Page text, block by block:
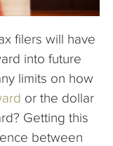
filers will have
into future
limits on how
or the dollar
Getting this
between